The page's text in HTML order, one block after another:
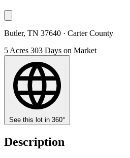
Butler, TN 37640 · Carter County
5 Acres 303 Days on Market
See this lot in 360°
Description